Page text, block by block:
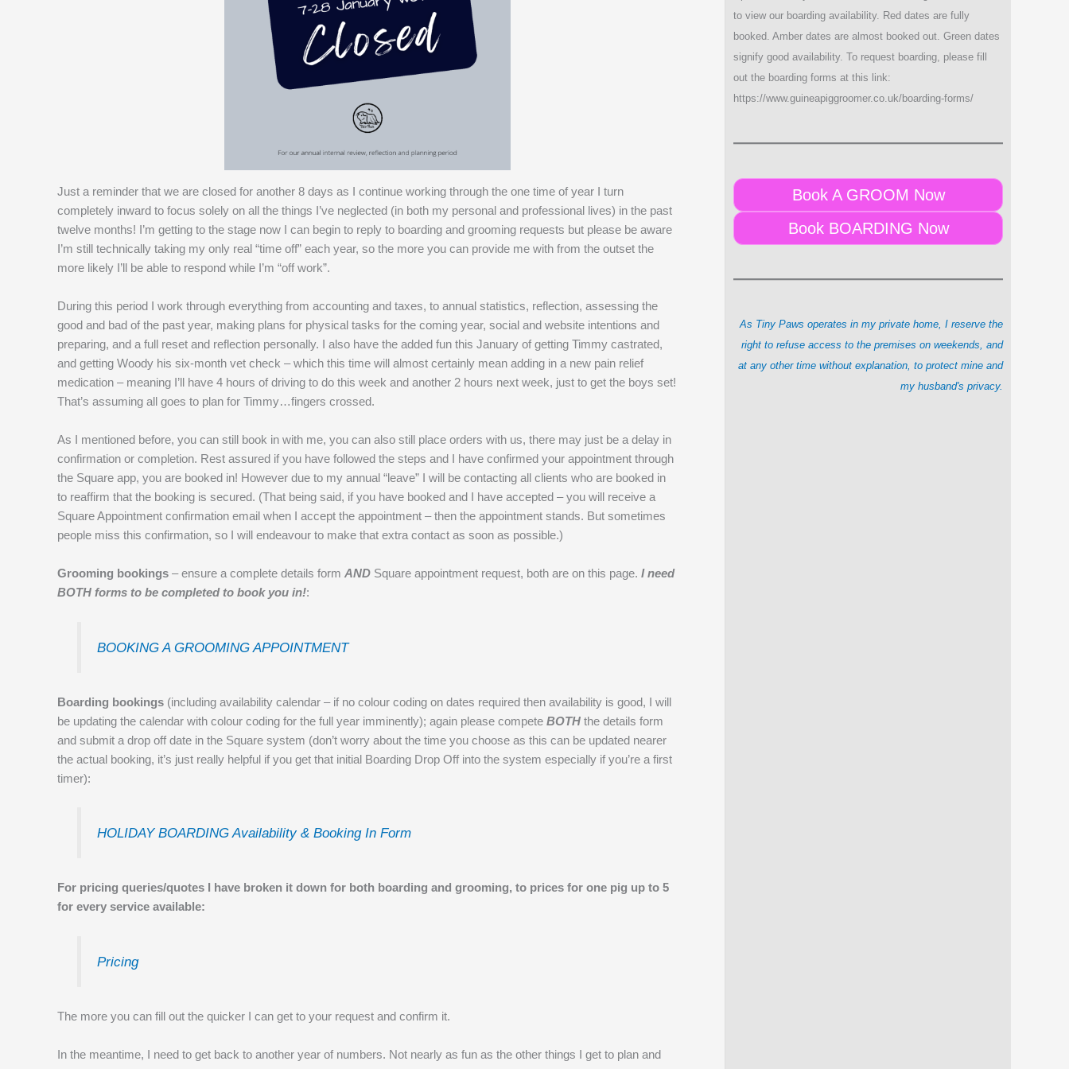
Just a reminder that we are closed for another 8 days as I continue working through the one time of year I turn
completely inward to focus solely on all the things I’ve neglected (in both my personal and professional lives) in the past
twelve months! I’m getting to the stage now I can begin to reply to boarding and grooming requests but please be aware
I’m still technically taking my only real “time off” each year, so the more you can provide me with from the outset the
more likely I’ll be able to respond while I’m “off work”.
During this period I work through everything from accounting and taxes, to annual statistics, reflection, assessing the
good and bad of the past year, making plans for physical tasks for the coming year, social and website intentions and
preparing, and a full reset and reflection personally. I also have the added fun this January of getting Timmy castrated,
and getting Woody his six-month vet check – which this time will almost certainly mean adding in a new pain relief
medication – meaning I’ll have 4 hours of driving to do this week and another 2 hours next week, just to get the boys set!
That’s assuming all goes to plan for Timmy…fingers crossed.
As I mentioned before, you can still book in with me, you can also still place orders with us, there may just be a delay in
confirmation or completion. Rest assured if you have followed the steps and I have confirmed your appointment through
the Square app, you are booked in! However due to my annual “leave” I will be contacting all clients who are booked in
to reaffirm that the booking is secured. (That being said, if you have booked and I have accepted – you will receive a
Square Appointment confirmation email when I accept the appointment – then the appointment stands. But sometimes
people miss this confirmation, so I will endeavour to make that extra contact as soon as possible.)
Grooming bookings – ensure a complete details form AND Square appointment request, both are on this page. I need
BOTH forms to be completed to book you in!:
BOOKING A GROOMING APPOINTMENT
Boarding bookings (including availability calendar – if no colour coding on dates required then availability is good, I will
be updating the calendar with colour coding for the full year imminently); again please compete BOTH the details form
and submit a drop off date in the Square system (don’t worry about the time you choose as this can be updated nearer
the actual booking, it’s just really helpful if you get that initial Boarding Drop Off into the system especially if you’re a first
timer):
HOLIDAY BOARDING Availability & Booking In Form
For pricing queries/quotes I have broken it down for both boarding and grooming, to prices for one pig up to 5
for every service available:
Pricing
The more you can fill out the quicker I can get to your request and confirm it.
In the meantime, I need to get back to another year of numbers. Not nearly as fun as the other things I get to plan and
to view our boarding availability. Red dates are fully
booked. Amber dates are almost booked out. Green dates
signify good availability. To request boarding, please fill
out the boarding forms at this link:
https://www.guineapiggroomer.co.uk/boarding-forms/
Book A GROOM Now
Book BOARDING Now
As Tiny Paws operates in my private home, I reserve the
right to refuse access to the premises on weekends, and
at any other time without explanation, to protect mine and
my husband's privacy.